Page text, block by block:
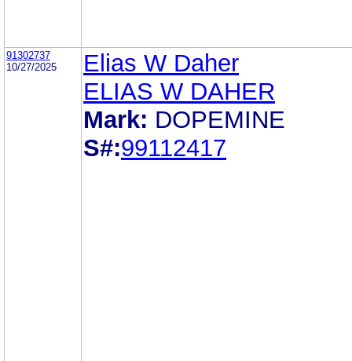
91302737
10/27/2025
Elias W Daher
ELIAS W DAHER
Mark: DOPEMINE
S#:99112417